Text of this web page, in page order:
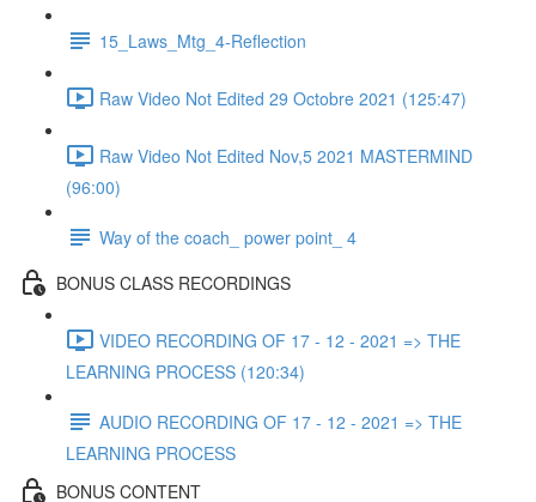
15_Laws_Mtg_4-Reflection
Raw Video Not Edited 29 Octobre 2021 (125:47)
Raw Video Not Edited Nov,5 2021 MASTERMIND
(96:00)
Way of the coach_ power point_ 4
BONUS CLASS RECORDINGS
VIDEO RECORDING OF 17 - 12 - 2021 => THE
LEARNING PROCESS (120:34)
AUDIO RECORDING OF 17 - 12 - 2021 => THE
LEARNING PROCESS
BONUS CONTENT